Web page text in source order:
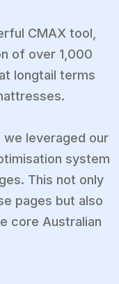
CMAX tool,
of over 1,000
longtail terms
we leveraged our
system
This not only
pages but also
core Australian